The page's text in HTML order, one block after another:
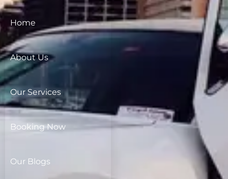
Home
About Us
Our Services
Booking Now
Our Blogs